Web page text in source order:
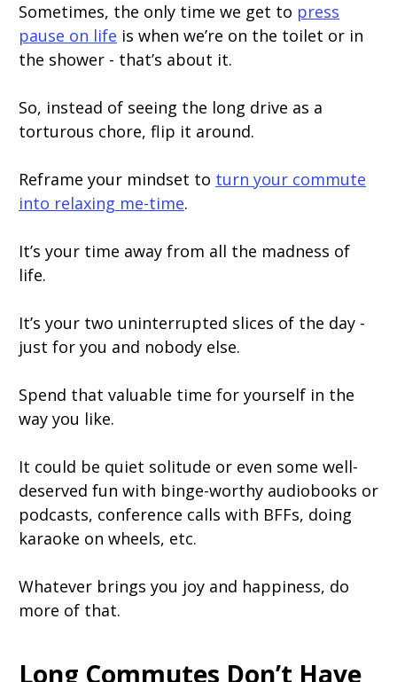
Sometimes, the only time we get to press
pause on life is when we’re on the toilet or in
the shower - that’s about it.
So, instead of seeing the long drive as a
torturous chore, flip it around.
Reframe your mindset to turn your commute
into relaxing me-time.
It’s your time away from all the madness of
life.
It’s your two uninterrupted slices of the day -
just for you and nobody else.
Spend that valuable time for yourself in the
way you like.
It could be quiet solitude or even some well-
deserved fun with binge-worthy audiobooks or
podcasts, conference calls with BFFs, doing
karaoke on wheels, etc.
Whatever brings you joy and happiness, do
more of that.
Long Commutes Don’t Have